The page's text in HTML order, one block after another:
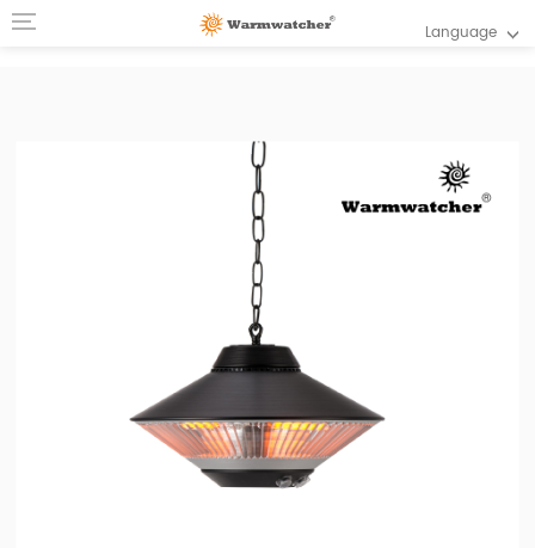
Language